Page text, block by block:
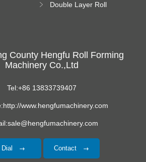
Double Layer Roll
County Hengfu Roll Forming
Machinery Co.,Ltd
Tel:+86 13833739407
www.hengfumachinery.com
Dial Contact